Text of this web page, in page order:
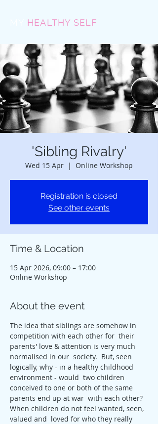
HEALTHY SELF
'Sibling Rivalry'
Wed 15 Apr
  |
Online Workshop
Registration is closed
See other events
Time & Location
15 Apr 2026, 09:00 – 17:00
Online Workshop
About the event
The idea that siblings are somehow in
competition with each other for  their
parents' love & attention is very much
normalised in our  society.  But, seen
logically, why - in a healthy childhood
environment - would  two children
conceived to one or both of the same
parents end up at war  with each other?
When children do not feel wanted, seen,
valued and  loved for who they really